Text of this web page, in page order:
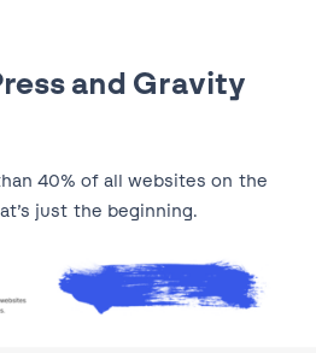
and Gravity
40% of all websites on the
just the beginning.